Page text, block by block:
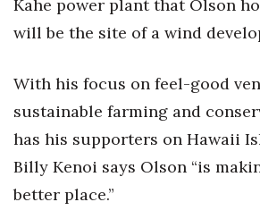
Berkeley Institute for Human
Lists & Awards
Awards & Nominations
Movers Makers
Kahe power plant that Olson
will be the site of a wind
With his focus on feel-good
sustainable farming and
has his supporters on Hawaii
Billy Kenoi says Olson “is
better place.”